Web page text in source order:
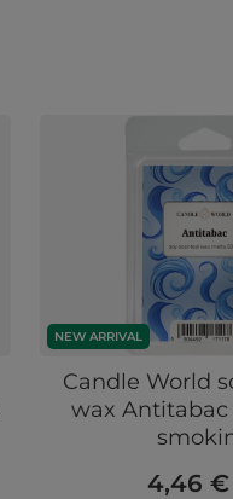
NEW ARRIVAL
Candle World
wax
4,46 €